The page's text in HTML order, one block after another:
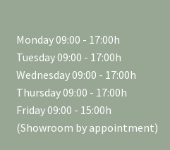
Monday 09:00 - 17:00h
Tuesday 09:00 - 17:00h
Wednesday 09:00 - 17:00h
Thursday 09:00 - 17:00h
Friday 09:00 - 15:00h
(Showroom by appointment)